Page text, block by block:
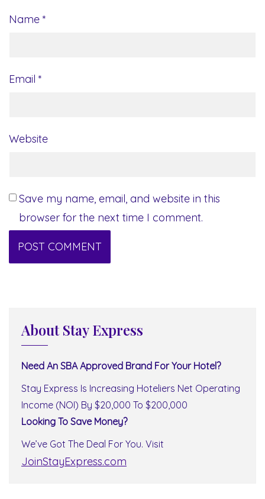
Name *
Email *
Website
Save my name, email, and website in this
browser for the next time I comment.
About Stay Express
Need An SBA Approved Brand For Your Hotel?
Stay Express Is Increasing Hoteliers Net Operating
Income (NOI) By $20,000 To $200,000
Looking To Save Money?
We’ve Got The Deal For You. Visit
JoinStayExpress.com